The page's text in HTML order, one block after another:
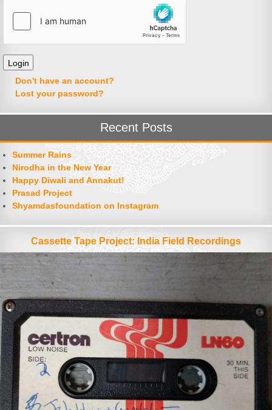
Don't have an account?
Lost your password?
Recent Posts
Summer Rains
Nirodha in the New Year
Happy Diwali and Annakut!
Prasad Project
Shyamdasfoundation on Instagram
Cassette Tape Project: India Field Recordings